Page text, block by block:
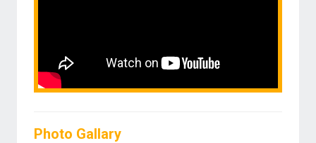
Photo Gallary